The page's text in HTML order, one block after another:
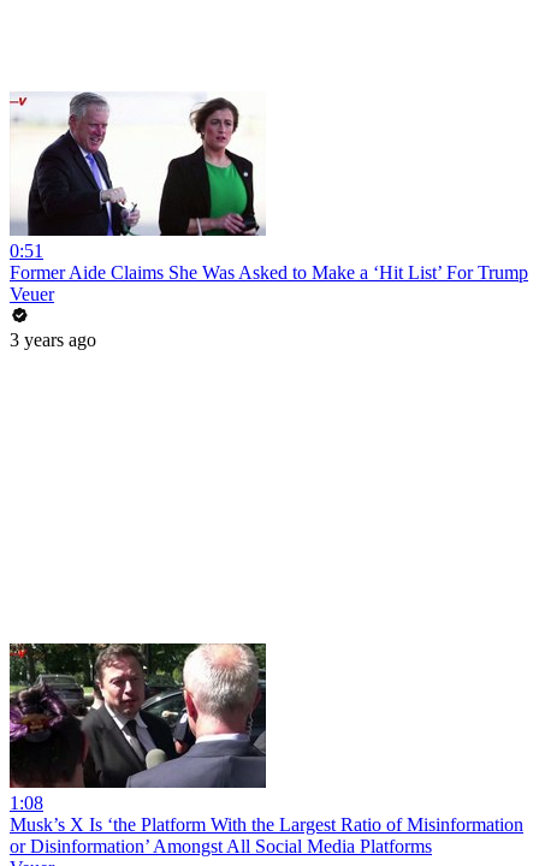
0:51
Former Aide Claims She Was Asked to Make a ‘Hit List’ For Trump
Veuer
3 years ago
1:08
Musk’s X Is ‘the Platform With the Largest Ratio of Misinformation
or Disinformation’ Amongst All Social Media Platforms